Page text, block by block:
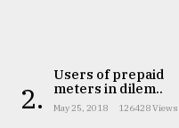
2.
Users of prepaid
meters in dilem..
May 25, 2018 126428 Views